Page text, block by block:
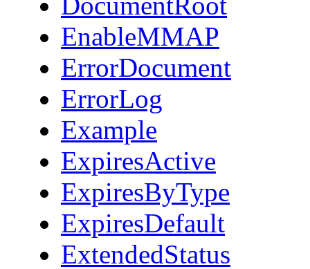
EnableMMAP
ErrorDocument
ErrorLog
Example
ExpiresActive
ExpiresByType
ExpiresDefault
ExtendedStatus